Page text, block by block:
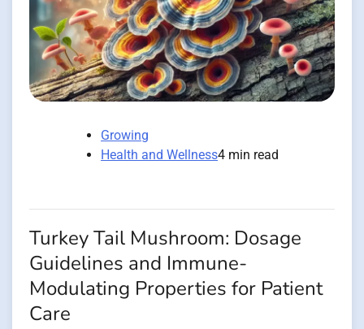
Growing
Health and Wellness4 min read
Turkey Tail Mushroom: Dosage
Guidelines and Immune-
Modulating Properties for Patient
Care